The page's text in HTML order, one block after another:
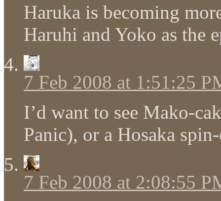
Haruka is becoming
Haruhi and Yoko as the
7 Feb 2008 at 1:51:25
I’d want to see Mako-
Panic), or a Hosaka
7 Feb 2008 at 2:08:55